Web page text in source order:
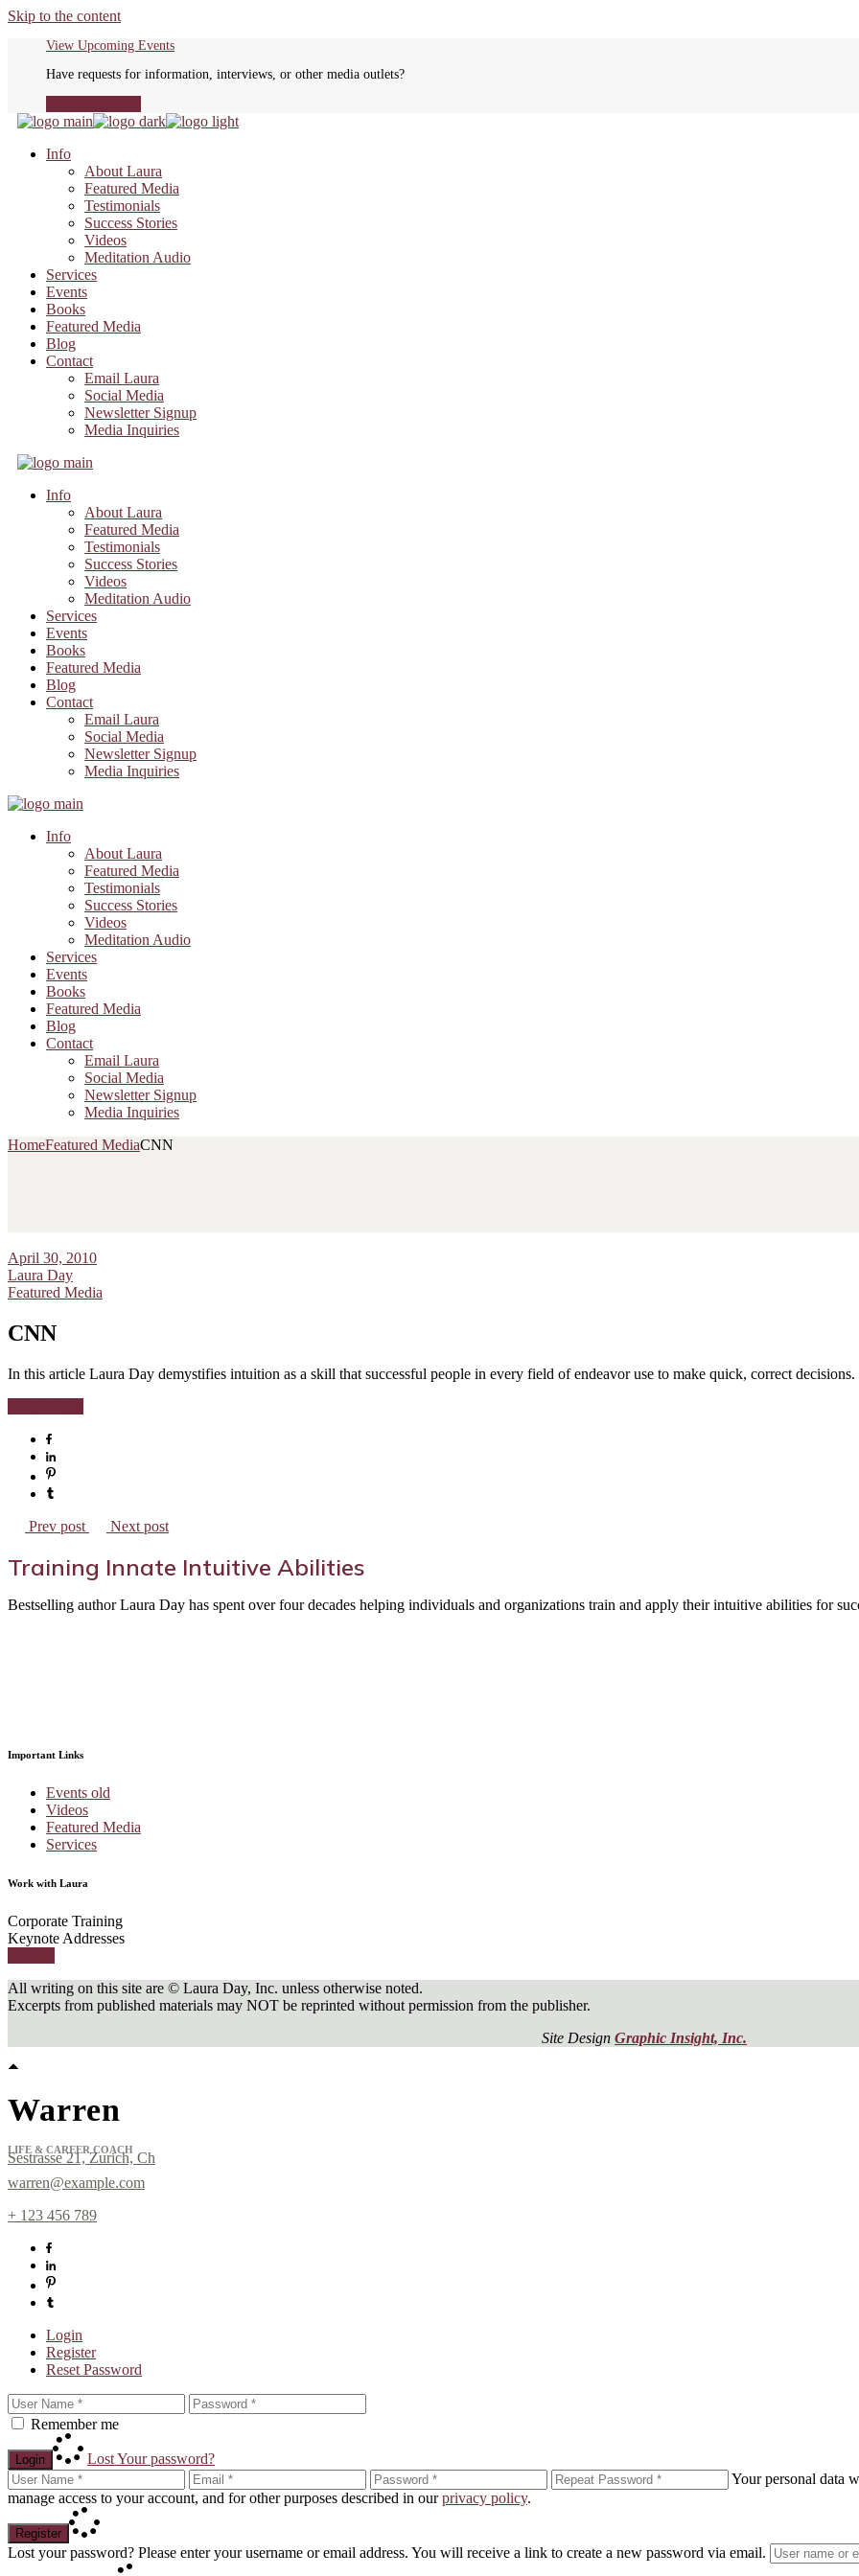
Skip to the content
View Upcoming Events
Have requests for information, interviews, or other media outlets?
Info
About Laura
Featured Media
Testimonials
Success Stories
Videos
Meditation Audio
Services
Events
Books
Featured Media
Blog
Contact
Email Laura
Social Media
Newsletter Signup
Media Inquiries
Info
About Laura
Featured Media
Testimonials
Success Stories
Videos
Meditation Audio
Services
Events
Books
Featured Media
Blog
Contact
Email Laura
Social Media
Newsletter Signup
Media Inquiries
Info
About Laura
Featured Media
Testimonials
Success Stories
Videos
Meditation Audio
Services
Events
Books
Featured Media
Blog
Contact
Email Laura
Social Media
Newsletter Signup
Media Inquiries
HomeFeatured MediaCNN
April 30, 2010
Laura Day
Featured Media
CNN
In this article Laura Day demystifies intuition as a skill that successful people in every field of endeavor use to make quick, correct decisions.
Prev post Next post
Training Innate Intuitive Abilities
Bestselling author Laura Day has spent over four decades helping individuals and organizations train and apply their intuitive abilities for
Important Links
Events old
Videos
Featured Media
Services
Work with Laura
Corporate Training
Keynote Addresses
All writing on this site are © Laura Day, Inc. unless otherwise noted.
Excerpts from published materials may NOT be reprinted without permission from the publisher.
Site Design Graphic Insight, Inc.
Warren
LIFE & CAREER COACH
Sestrasse 21, Zurich, Ch
warren@example.com
+ 123 456 789
Login
Register
Reset Password
Remember me
Login
Lost Your password?
Your personal data
manage access to your account, and for other purposes described in ourprivacy policy.
Register
Lost your password? Please enter your username or email address. You will receive a link to create a new password via email.
Sign up for Newsletter!